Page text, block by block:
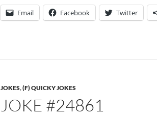
Email Facebook Twitter
JOKES,(F) QUICKY JOKES
JOKE #24861